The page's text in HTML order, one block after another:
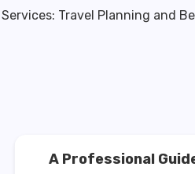
A Professional